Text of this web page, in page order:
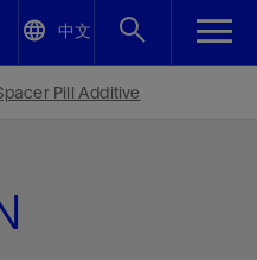
中文
Pill Additive